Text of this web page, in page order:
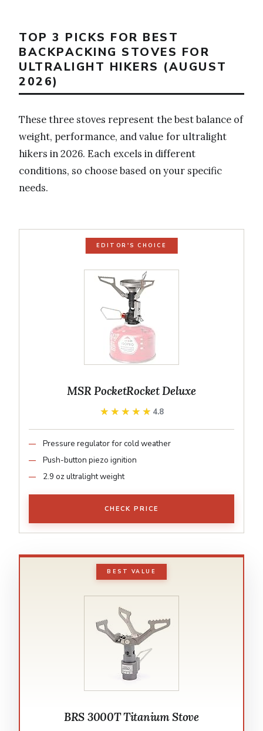
TOP 3 PICKS FOR BEST
BACKPACKING STOVES FOR
ULTRALIGHT HIKERS (AUGUST
2026)
These three stoves represent the best balance of
weight, performance, and value for ultralight
hikers in 2026. Each excels in different
conditions, so choose based on your specific
needs.
EDITOR'S CHOICE
MSR PocketRocket Deluxe
★★★★★
★★★★★ 4.8
Pressure regulator for cold weather
Push-button piezo ignition
2.9 oz ultralight weight
CHECK PRICE
BEST VALUE
BRS 3000T Titanium Stove